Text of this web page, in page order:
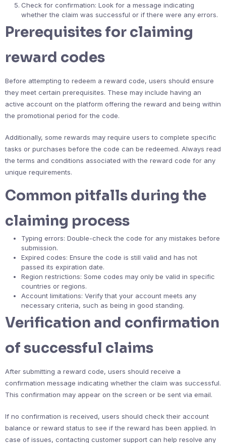
Check for confirmation: Look for a message indicating
whether the claim was successful or if there were any errors.
Prerequisites for claiming
reward codes
Before attempting to redeem a reward code, users should ensure
they meet certain prerequisites. These may include having an
active account on the platform offering the reward and being within
the promotional period for the code.
Additionally, some rewards may require users to complete specific
tasks or purchases before the code can be redeemed. Always read
the terms and conditions associated with the reward code for any
unique requirements.
Common pitfalls during the
claiming process
Typing errors: Double-check the code for any mistakes before
submission.
Expired codes: Ensure the code is still valid and has not
passed its expiration date.
Region restrictions: Some codes may only be valid in specific
countries or regions.
Account limitations: Verify that your account meets any
necessary criteria, such as being in good standing.
Verification and confirmation
of successful claims
After submitting a reward code, users should receive a
confirmation message indicating whether the claim was successful.
This confirmation may appear on the screen or be sent via email.
If no confirmation is received, users should check their account
balance or reward status to see if the reward has been applied. In
case of issues, contacting customer support can help resolve any